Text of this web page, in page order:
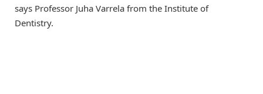
says Professor Juha Varrela from the Institute of
Dentistry.